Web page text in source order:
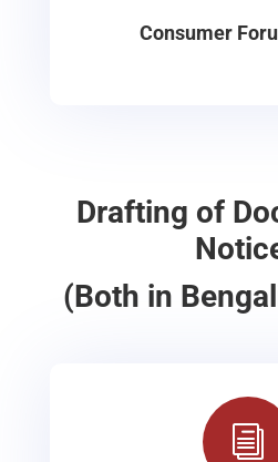
Consumer
Drafting of
(Both in
i